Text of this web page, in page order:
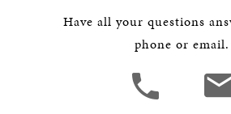
Have all your questions
phone or email.